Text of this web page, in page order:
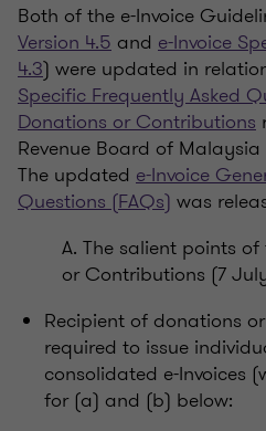
Both of the e-Invoice
Version 4.5 and e-Invoice
4.3) were updated in
Specific Frequently Asked
Donations or Contributions
Revenue Board of
The updated e-Invoice
Questions (FAQs) was
A. The salient points
or Contributions (7
Recipient of donations
required to issue
consolidated e-Invoices
for (a) and (b) below: